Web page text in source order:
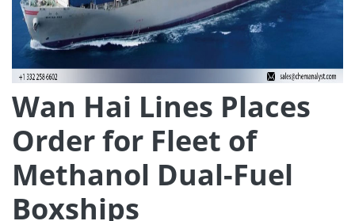
Wan Hai Lines Places
Order for Fleet of
Methanol Dual-Fuel
Boxships